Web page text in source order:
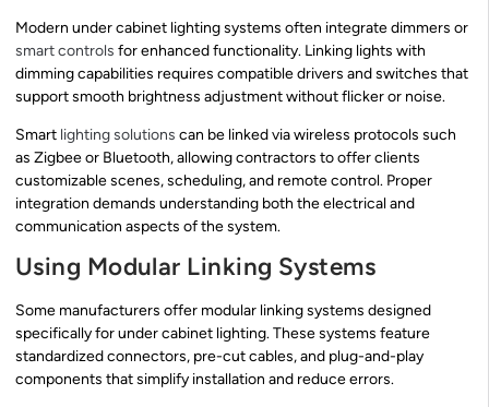
Modern under cabinet lighting systems often integrate dimmers or
smart controls for enhanced functionality. Linking lights with
dimming capabilities requires compatible drivers and switches that
support smooth brightness adjustment without flicker or noise.
Smart lighting solutions can be linked via wireless protocols such
as Zigbee or Bluetooth, allowing contractors to offer clients
customizable scenes, scheduling, and remote control. Proper
integration demands understanding both the electrical and
communication aspects of the system.
Using Modular Linking Systems
Some manufacturers offer modular linking systems designed
specifically for under cabinet lighting. These systems feature
standardized connectors, pre-cut cables, and plug-and-play
components that simplify installation and reduce errors.